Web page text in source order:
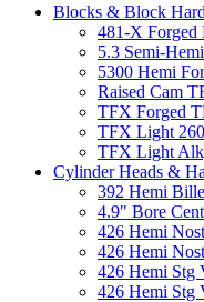
Blocks & Block
481-X Forged
5.3 Semi-
5300 Hemi
Raised Cam
TFX Forged
TFX Light
TFX Light
Cylinder Heads &
392 Hemi
4.9" Bore
426 Hemi
426 Hemi
426 Hemi Stg
426 Hemi Stg